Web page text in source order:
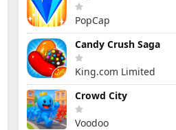
PopCap
Candy Crush Saga
King.com Limited
Crowd City
Voodoo